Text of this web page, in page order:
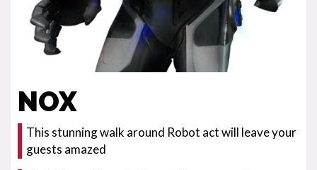
NOX
This stunning walk around Robot act will leave your
guests amazed